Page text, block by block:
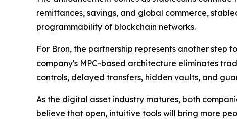
remittances, savings, and global commerce,
programmability of blockchain networks.
For Bron, the partnership represents another
company's MPC-based architecture eliminates
controls, delayed transfers, hidden vaults, and
As the digital asset industry matures, both
believe that open, intuitive tools will bring more